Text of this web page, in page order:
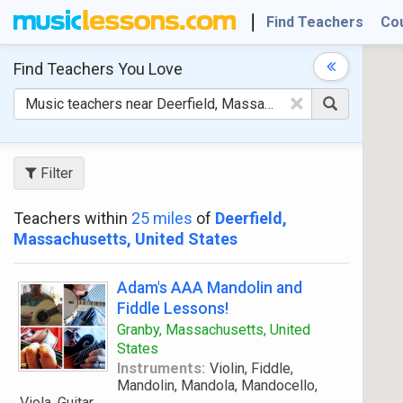
Find Teachers
Find Teachers You Love
×
Filter
Teachers within 25 miles of Deerfield,
Massachusetts, United States
Adam's AAA Mandolin and
Fiddle Lessons!
Granby, Massachusetts, United
States
Instruments: Violin, Fiddle,
Mandolin, Mandola, Mandocello,